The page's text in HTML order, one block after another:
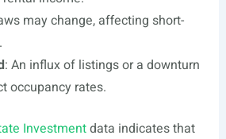
may change, affecting short-
: An influx of listings or a downturn
occupancy rates.
Investmentdata indicates that